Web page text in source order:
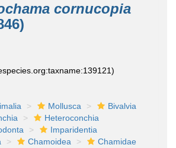
cornucopia
Mollusca
Bivalvia
Heteroconchia
Imparidentia
Chamoidea
Chamidae